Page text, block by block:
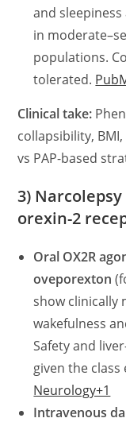
and
in
populations.
tolerated.
Clinical take:
collapsibility,
vs PAP-based
3)
orexin-2
Oral OX2R
oveporexton
show clinically
wakefulness
Safety and
given the
Neurology+1
Intravenous